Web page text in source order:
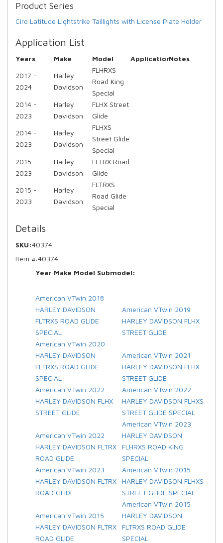
Product Series
Ciro Latitude Lightstrike Taillights with License Plate Holder
Application List
Years Make Model ApplicationNotes
2017 -
2024
Harley
Davidson
FLHRXS
Road King
Special
2014 -
2023
Harley
Davidson
FLHX Street
Glide
2014 -
2023
Harley
Davidson
FLHXS
Street Glide
Special
2015 -
2023
Harley
Davidson
FLTRX Road
Glide
2015 -
2023
Harley
Davidson
FLTRXS
Road Glide
Special
Details
SKU:40374
Item #:40374
Year Make Model Submodel:
American VTwin 2018
HARLEY DAVIDSON
FLTRXS ROAD GLIDE
SPECIAL
American VTwin 2019
HARLEY DAVIDSON FLHX
STREET GLIDE
American VTwin 2020
HARLEY DAVIDSON
FLTRXS ROAD GLIDE
SPECIAL
American VTwin 2021
HARLEY DAVIDSON FLHX
STREET GLIDE
American VTwin 2022
HARLEY DAVIDSON FLHX
STREET GLIDE
American VTwin 2022
HARLEY DAVIDSON FLHXS
STREET GLIDE SPECIAL
American VTwin 2022
HARLEY DAVIDSON FLTRX
ROAD GLIDE
American VTwin 2023
HARLEY DAVIDSON
FLHRXS ROAD KING
SPECIAL
American VTwin 2023
HARLEY DAVIDSON FLTRX
ROAD GLIDE
American VTwin 2015
HARLEY DAVIDSON FLHXS
STREET GLIDE SPECIAL
American VTwin 2015
HARLEY DAVIDSON FLTRX
ROAD GLIDE
American VTwin 2015
HARLEY DAVIDSON
FLTRXS ROAD GLIDE
SPECIAL